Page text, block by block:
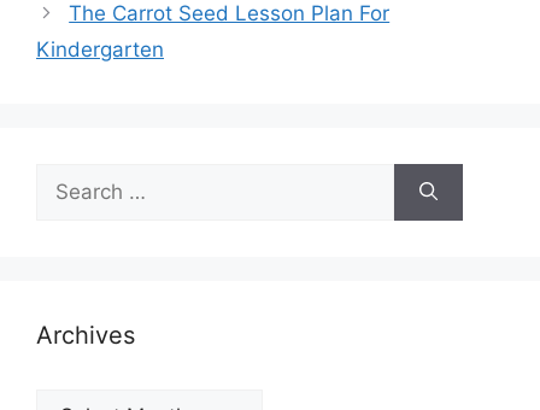
The Carrot Seed Lesson Plan For
Kindergarten
Search
for:
Archives
Archives